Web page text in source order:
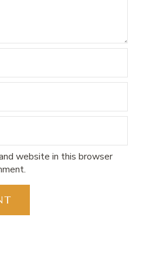
website in this browser